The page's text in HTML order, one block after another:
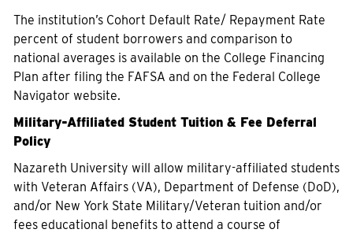
The institution’s Cohort Default Rate/ Repayment Rate
percent of student borrowers and comparison to
national averages is available on the College Financing
Plan after filing the FAFSA and on the Federal College
Navigator website.
Military-Affiliated Student Tuition & Fee Deferral
Policy
Nazareth University will allow military-affiliated students
with Veteran Affairs (VA), Department of Defense (DoD),
and/or New York State Military/Veteran tuition and/or
fees educational benefits to attend a course of